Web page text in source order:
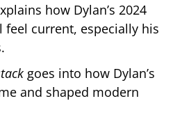
how Dylan’s 2024
current, especially his
goes into how Dylan’s
and shaped modern